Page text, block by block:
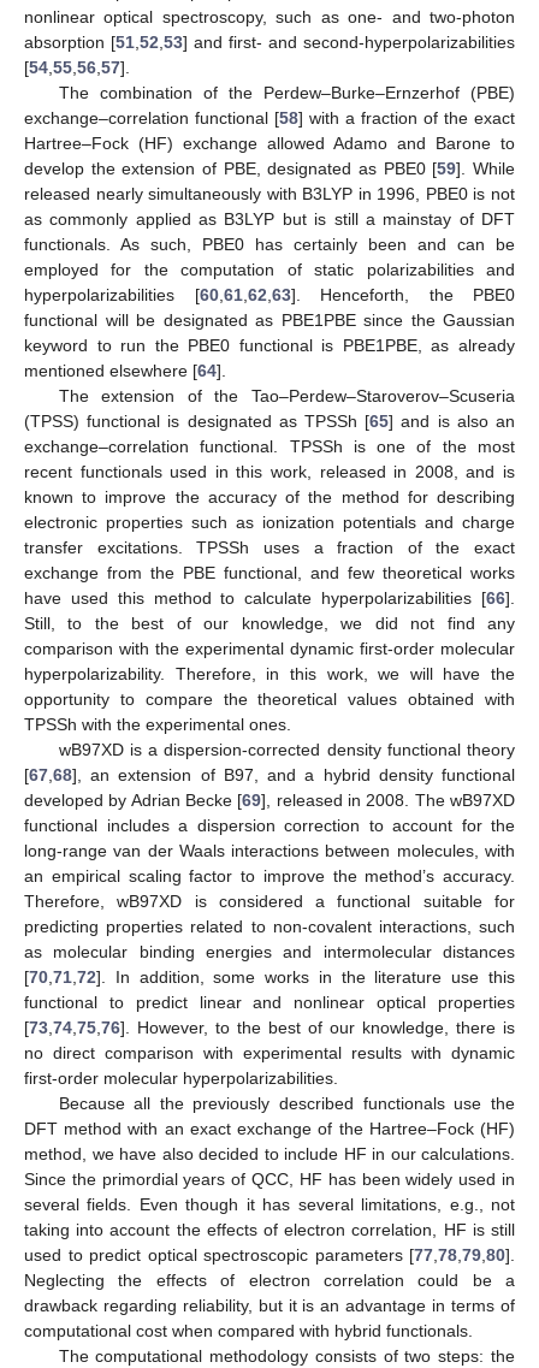
nonlinear optical spectroscopy, such as one- and two-photon
absorption [51,52,53] and first- and second-hyperpolarizabilities
[54,55,56,57].
The combination of the Perdew–Burke–Ernzerhof (PBE)
exchange–correlation functional [58] with a fraction of the exact
Hartree–Fock (HF) exchange allowed Adamo and Barone to
develop the extension of PBE, designated as PBE0 [59]. While
released nearly simultaneously with B3LYP in 1996, PBE0 is not
as commonly applied as B3LYP but is still a mainstay of DFT
functionals. As such, PBE0 has certainly been and can be
employed for the computation of static polarizabilities and
hyperpolarizabilities [60,61,62,63]. Henceforth, the PBE0
functional will be designated as PBE1PBE since the Gaussian
keyword to run the PBE0 functional is PBE1PBE, as already
mentioned elsewhere [64].
The extension of the Tao–Perdew–Staroverov–Scuseria
(TPSS) functional is designated as TPSSh [65] and is also an
exchange–correlation functional. TPSSh is one of the most
recent functionals used in this work, released in 2008, and is
known to improve the accuracy of the method for describing
electronic properties such as ionization potentials and charge
transfer excitations. TPSSh uses a fraction of the exact
exchange from the PBE functional, and few theoretical works
have used this method to calculate hyperpolarizabilities [66].
Still, to the best of our knowledge, we did not find any
comparison with the experimental dynamic first-order molecular
hyperpolarizability. Therefore, in this work, we will have the
opportunity to compare the theoretical values obtained with
TPSSh with the experimental ones.
wB97XD is a dispersion-corrected density functional theory
[67,68], an extension of B97, and a hybrid density functional
developed by Adrian Becke [69], released in 2008. The wB97XD
functional includes a dispersion correction to account for the
long-range van der Waals interactions between molecules, with
an empirical scaling factor to improve the method’s accuracy.
Therefore, wB97XD is considered a functional suitable for
predicting properties related to non-covalent interactions, such
as molecular binding energies and intermolecular distances
[70,71,72]. In addition, some works in the literature use this
functional to predict linear and nonlinear optical properties
[73,74,75,76]. However, to the best of our knowledge, there is
no direct comparison with experimental results with dynamic
first-order molecular hyperpolarizabilities.
Because all the previously described functionals use the
DFT method with an exact exchange of the Hartree–Fock (HF)
method, we have also decided to include HF in our calculations.
Since the primordial years of QCC, HF has been widely used in
several fields. Even though it has several limitations, e.g., not
taking into account the effects of electron correlation, HF is still
used to predict optical spectroscopic parameters [77,78,79,80].
Neglecting the effects of electron correlation could be a
drawback regarding reliability, but it is an advantage in terms of
computational cost when compared with hybrid functionals.
The computational methodology consists of two steps: the